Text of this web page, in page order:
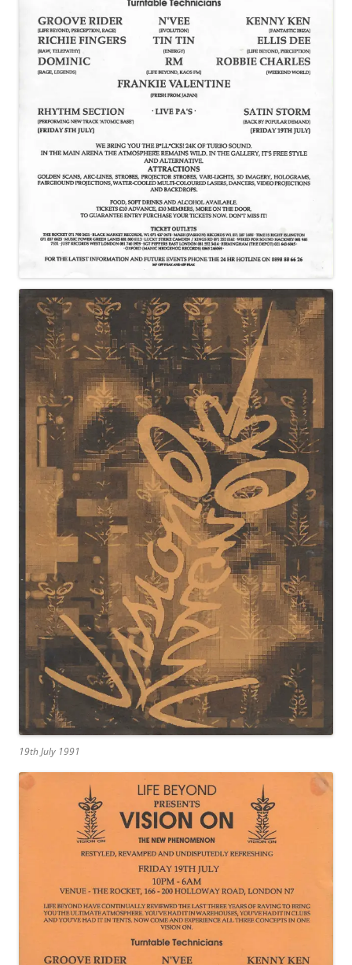
19th July 1991